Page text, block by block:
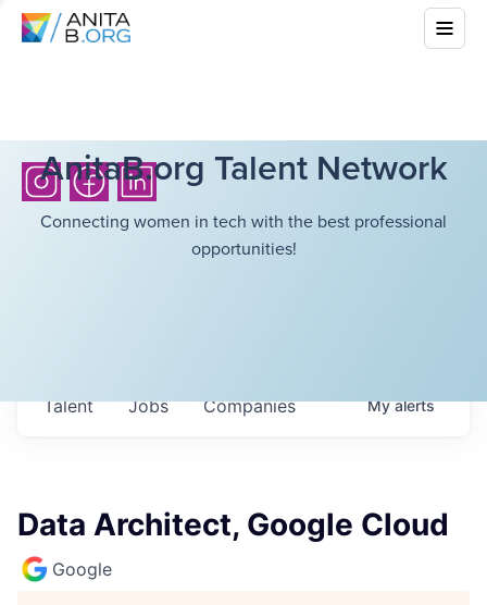
AnitaB.org Talent Network
Connecting women in tech with the best professional
opportunities!
Jobs Companies
Talent Myalerts
Data Architect, Google Cloud
Google